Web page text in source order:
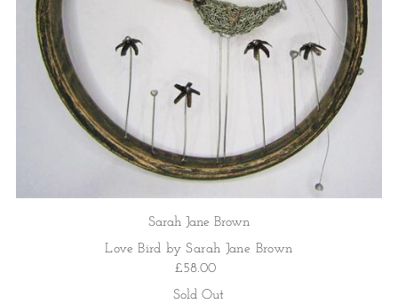
Sarah Jane Brown
Love Bird by Sarah Jane Brown
£58.00
Sold Out